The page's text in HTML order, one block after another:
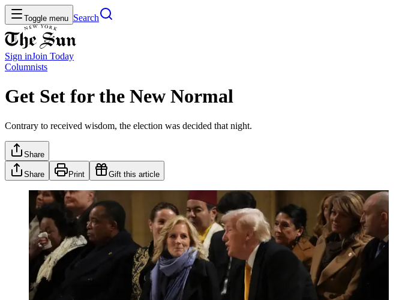
Toggle menu Search
Sign inJoin Today
Columnists
Get Set for the New Normal
Contrary to received wisdom, the election was decided that night.
Share
Share Print Gift this article